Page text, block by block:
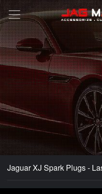
Jaguar XJ Spark Plugs -